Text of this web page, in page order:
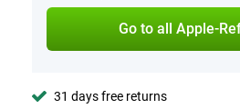
Go to all Apple-
31 days free returns